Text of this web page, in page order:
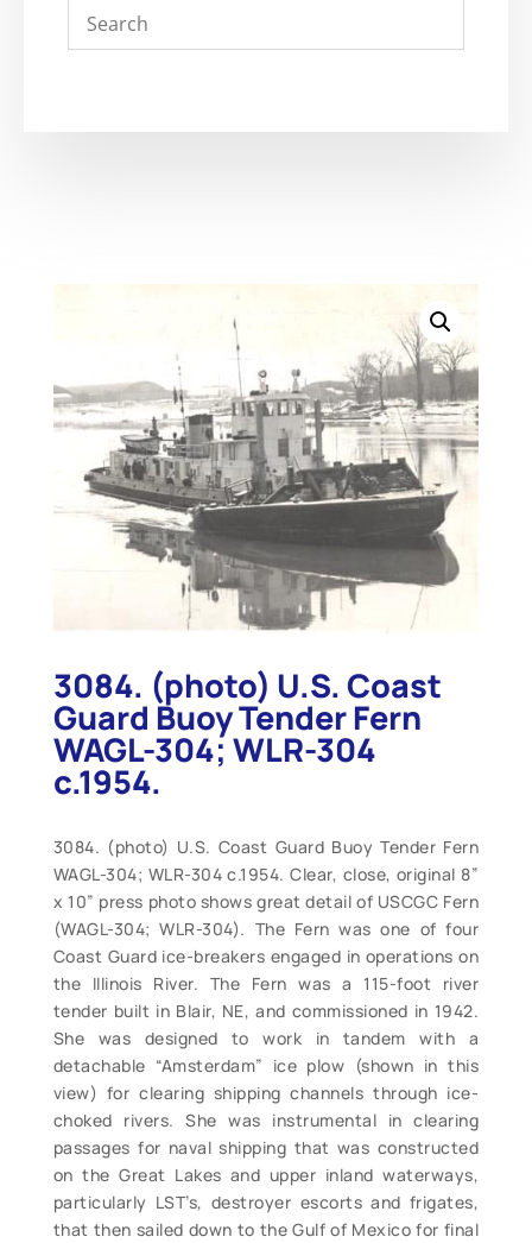
3084. (photo) U.S. Coast
Guard Buoy Tender Fern
WAGL-304; WLR-304
c.1954.
3084. (photo) U.S. Coast Guard Buoy Tender Fern
WAGL-304; WLR-304 c.1954. Clear, close, original 8”
x 10” press photo shows great detail of USCGC Fern
(WAGL-304; WLR-304). The Fern was one of four
Coast Guard ice-breakers engaged in operations on
the Illinois River. The Fern was a 115-foot river
tender built in Blair, NE, and commissioned in 1942.
She was designed to work in tandem with a
detachable “Amsterdam” ice plow (shown in this
view) for clearing shipping channels through ice-
choked rivers. She was instrumental in clearing
passages for naval shipping that was constructed
on the Great Lakes and upper inland waterways,
particularly LST’s, destroyer escorts and frigates,
that then sailed down to the Gulf of Mexico for final